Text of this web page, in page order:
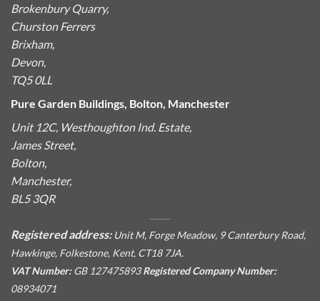
Brokenbury Quarry,
Churston Ferrers
Brixham,
Devon,
TQ5 0LL
Pure Garden Buildings, Bolton, Manchester
Unit 12C, Westhoughton Ind. Estate,
James Street,
Bolton,
Manchester,
BL5 3QR
Registered address: Unit M, Forge Meadow, 9 Canterbury Road,
Hawkinge, Folkestone, Kent, CT18 7JA.
VAT Number:GB 127475893Registered Company Number:
08934071